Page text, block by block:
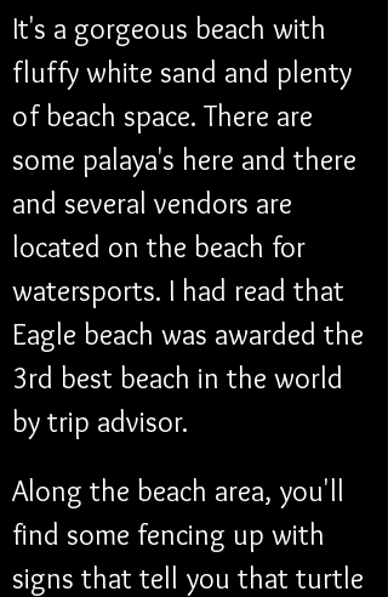
It's a gorgeous beach with
fluffy white sand and plenty
of beach space. There are
some palaya's here and there
and several vendors are
located on the beach for
watersports. I had read that
Eagle beach was awarded the
3rd best beach in the world
by trip advisor.
Along the beach area, you'll
find some fencing up with
signs that tell you that turtle